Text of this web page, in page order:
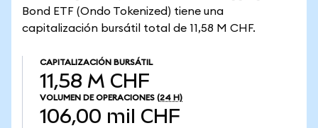
Bond ETF (Ondo Tokenized) tiene una
capitalización bursátil total de 11,58 M CHF.
CAPITALIZACIÓN BURSÁTIL
11,58 M CHF
VOLUMEN DE OPERACIONES (24 H)
106,00 mil CHF